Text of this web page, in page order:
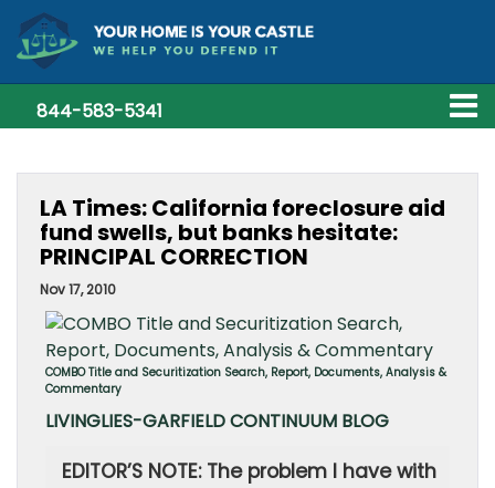
844-583-5341
LA Times: California foreclosure aid
fund swells, but banks hesitate:
PRINCIPAL CORRECTION
Nov 17, 2010
COMBO Title and Securitization Search, Report, Documents, Analysis &
Commentary
LIVINGLIES-GARFIELD CONTINUUM BLOG
EDITOR’S NOTE: The problem I have with